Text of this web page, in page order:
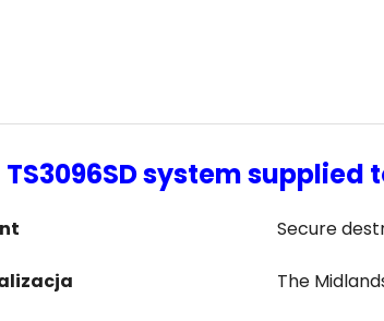
TS3096SD system
Secure
The